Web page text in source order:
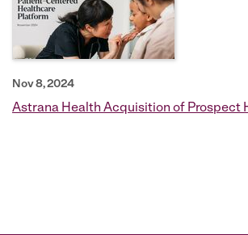
Nov 8, 2024
Astrana Health Acquisition of Prospect